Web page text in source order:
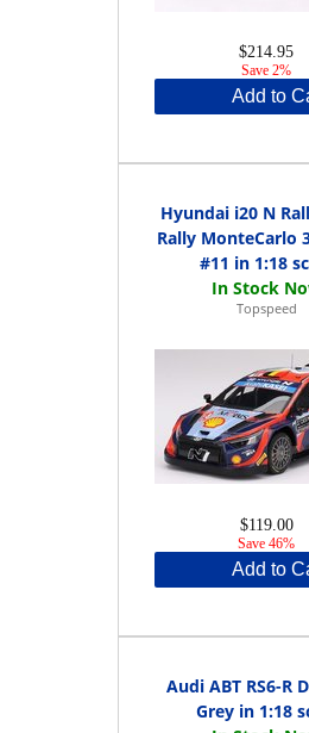
$214.95
Save 2%
Add to
Hyundai i20 N
Rally MonteCarlo
#11 in 1:18
Topspeed
$119.00
Save 46%
Add to
Audi ABT RS6-R
Grey in 1:18